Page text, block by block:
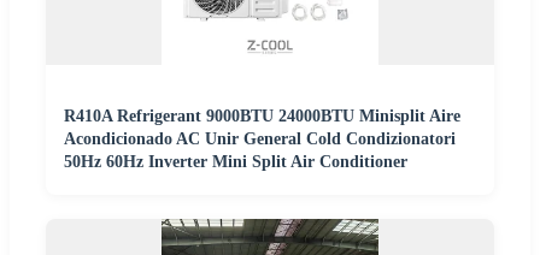
R410A Refrigerant 9000BTU 24000BTU Minisplit Aire
Acondicionado AC Unir General Cold Condizionatori
50Hz 60Hz Inverter Mini Split Air Conditioner